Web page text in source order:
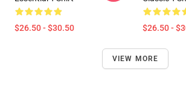
$26.50 - $30.50 $26.50 -
VIEW MORE